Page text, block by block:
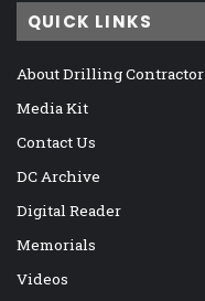
QUICK LINKS
About Drilling Contractor
Media Kit
Contact Us
DC Archive
Digital Reader
Memorials
Videos